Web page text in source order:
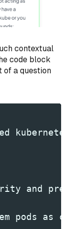
contextual
code block
of a question
kubernetes
and
pods as